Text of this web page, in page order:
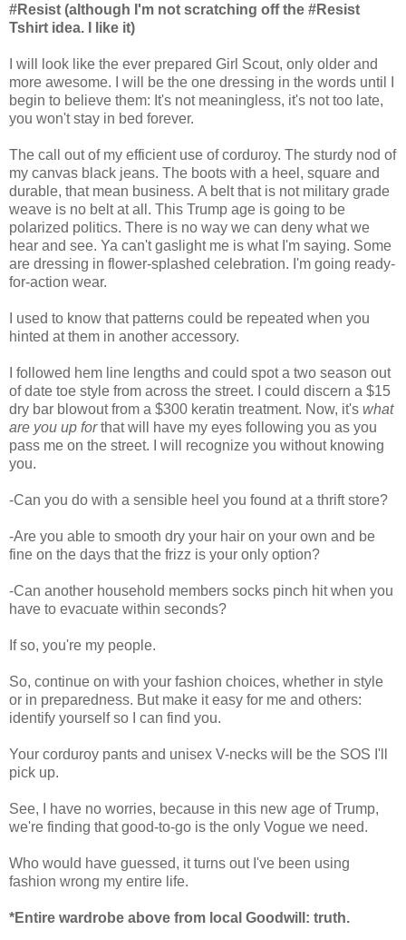
#Resist (although I'm not scratching off the #Resist
Tshirt idea. I like it)
I will look like the ever prepared Girl Scout, only older and
more awesome. I will be the one dressing in the words until I
begin to believe them: It's not meaningless, it's not too late,
you won't stay in bed forever.
The call out of my efficient use of corduroy. The sturdy nod of
my canvas black jeans. The boots with a heel, square and
durable, that mean business. A belt that is not military grade
weave is no belt at all. This Trump age is going to be
polarized politics. There is no way we can deny what we
hear and see. Ya can't gaslight me is what I'm saying. Some
are dressing in flower-splashed celebration. I'm going ready-
for-action wear.
I used to know that patterns could be repeated when you
hinted at them in another accessory.
I followed hem line lengths and could spot a two season out
of date toe style from across the street. I could discern a $15
dry bar blowout from a $300 keratin treatment. Now, it's what
are you up forthat will have my eyes following you as you
pass me on the street. I will recognize you without knowing
you.
-Can you do with a sensible heel you found at a thrift store?
-Are you able to smooth dry your hair on your own and be
fine on the days that the frizz is your only option?
-Can another household members socks pinch hit when you
have to evacuate within seconds?
If so, you're my people.
So, continue on with your fashion choices, whether in style
or in preparedness. But make it easy for me and others:
identify yourself so I can find you.
Your corduroy pants and unisex V-necks will be the SOS I'll
pick up.
See, I have no worries, because in this new age of Trump,
we're finding that good-to-go is the only Vogue we need.
Who would have guessed, it turns out I've been using
fashion wrong my entire life.
*Entire wardrobe above from local Goodwill: truth.